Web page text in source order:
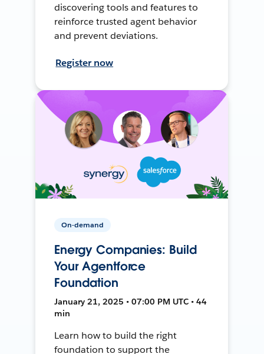
discovering tools and features to
reinforce trusted agent behavior
and prevent deviations.
Register now
On-demand
Energy Companies: Build
Your Agentforce
Foundation
January 21, 2025 • 07:00 PM UTC • 44
min
Learn how to build the right
foundation to support the